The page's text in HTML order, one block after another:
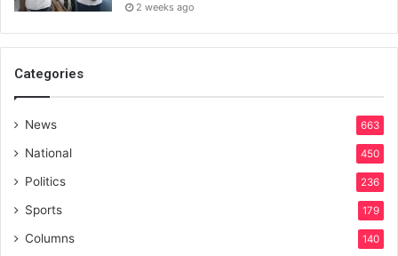
2 weeks ago
Categories
News 663
National 450
Politics 236
Sports 179
Columns 140